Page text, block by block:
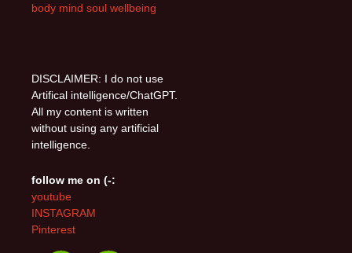
body mind soul wellbeing
DISCLAIMER: I do not use
Artifical intelligence/ChatGPT.
All my content is written
without using any artificial
intelligence.
follow me on (-:
youtube
INSTAGRAM
Pinterest